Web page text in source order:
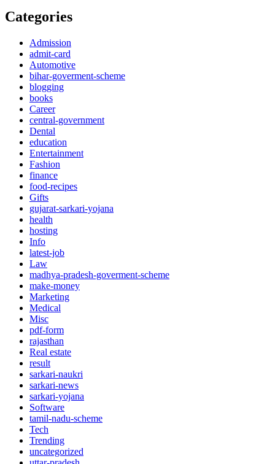
Categories
Admission
admit-card
Automotive
bihar-goverment-scheme
blogging
books
Career
central-government
Dental
education
Entertainment
Fashion
finance
food-recipes
Gifts
gujarat-sarkari-yojana
health
hosting
Info
latest-job
Law
madhya-pradesh-goverment-scheme
make-money
Marketing
Medical
Misc
pdf-form
rajasthan
Real estate
result
sarkari-naukri
sarkari-news
sarkari-yojana
Software
tamil-nadu-scheme
Tech
Trending
uncategorized